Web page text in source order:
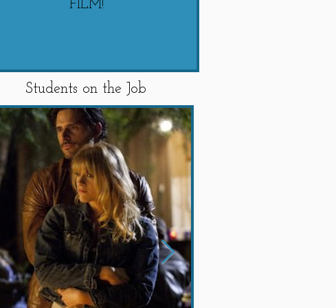
FILM!
Students on the Job